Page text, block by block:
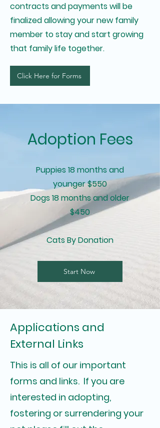
contracts and payments will be
finalized allowing your new family
member to stay and start growing
that family life together.
Click Here for Forms
Adoption Fees
Puppies 18 months and
younger $550
Dogs 18 months and older
$450
Cats By Donation
Start Now
Applications and
External Links
This is all of our important
forms and links. If you are
interested in adopting,
fostering or surrendering your